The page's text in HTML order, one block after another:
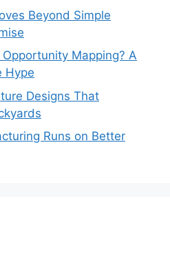
Beyond Simple
Mapping? A
Hype
Designs That
Runs on Better